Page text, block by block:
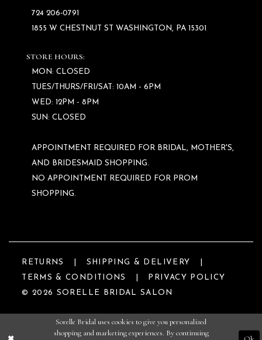
724 206‑0791
1855 W CHESTNUT ST WASHINGTON, PA 15301
STORE HOURS:
MON: CLOSED
TUES/THURS/FRI/SAT: 10AM - 6PM
WED: 12PM - 8PM
SUN: CLOSED
APPOINTMENT REQUIRED FOR BRIDAL, MOTHER'S,
AND BRIDESMAID SHOPPING.
NO APPOINTMENT REQUIRED FOR PROM
SHOPPING.
RETURNS
SHIPPING & DELIVERY
TERMS & CONDITIONS
PRIVACY POLICY
© 2026 SORELLE BRIDAL SALON
Sorelle Bridal uses cookies to give you personalized
shopping and marketing experiences. By continuing